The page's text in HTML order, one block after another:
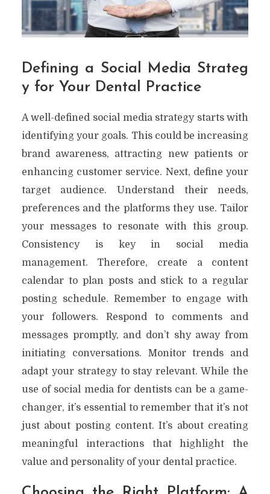
Defining a Social Media Strateg
y for Your Dental Practice
A well-defined social media strategy starts with
identifying your goals. This could be increasing
brand awareness, attracting new patients or
enhancing customer service. Next, define your
target audience. Understand their needs,
preferences and the platforms they use. Tailor
your messages to resonate with this group.
Consistency is key in social media
management. Therefore, create a content
calendar to plan posts and stick to a regular
posting schedule. Remember to engage with
your followers. Respond to comments and
messages promptly, and don’t shy away from
initiating conversations. Monitor trends and
adapt your strategy to stay relevant. While the
use of social media for dentists can be a game-
changer, it’s essential to remember that it’s not
just about posting content. It’s about creating
meaningful interactions that highlight the
value and personality of your dental practice.